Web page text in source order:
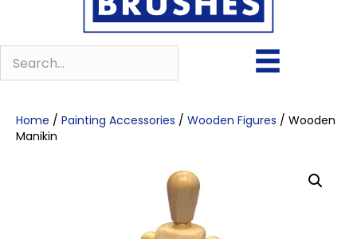
Home / Painting Accessories / Wooden Figures / Wooden
Manikin